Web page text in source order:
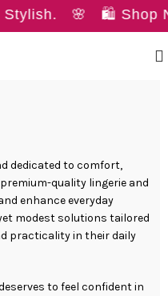
🌸 🛍️
dedicated to comfort,
quality lingerie and
enhance everyday
modest solutions tailored
practicality in their daily
to feel confident in